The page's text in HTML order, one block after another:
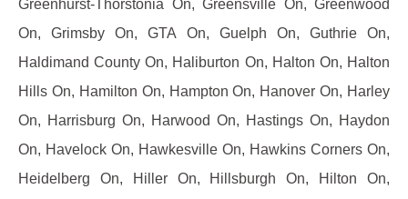
Greenhurst-Thorstonia On, Greensville On, Greenwood
On, Grimsby On, GTA On, Guelph On, Guthrie On,
Haldimand County On, Haliburton On, Halton On, Halton
Hills On, Hamilton On, Hampton On, Hanover On, Harley
On, Harrisburg On, Harwood On, Hastings On, Haydon
On, Havelock On, Hawkesville On, Hawkins Corners On,
Heidelberg On, Hiller On, Hillsburgh On, Hilton On,